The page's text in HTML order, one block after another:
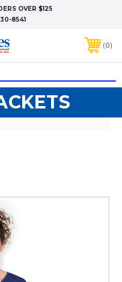
OVER $125
8541
0